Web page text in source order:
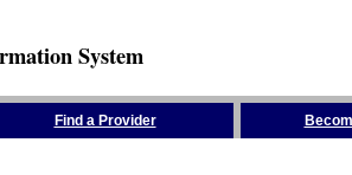
System
Find a Provider